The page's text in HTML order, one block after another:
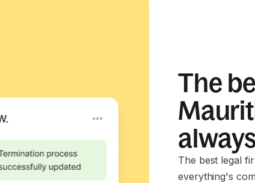
The
The best legal
everything's